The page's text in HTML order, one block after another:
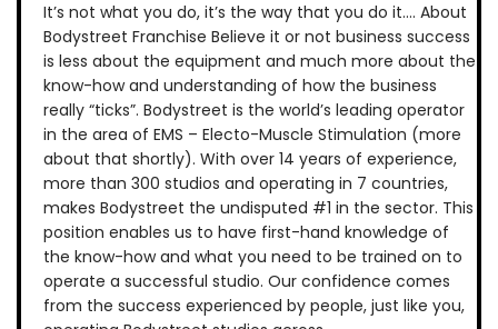
It’s not what you do, it’s the way that you do it…. About
Bodystreet Franchise Believe it or not business success
is less about the equipment and much more about the
know-how and understanding of how the business
really “ticks”. Bodystreet is the world’s leading operator
in the area of EMS – Electo-Muscle Stimulation (more
about that shortly). With over 14 years of experience,
more than 300 studios and operating in 7 countries,
makes Bodystreet the undisputed #1 in the sector. This
position enables us to have first-hand knowledge of
the know-how and what you need to be trained on to
operate a successful studio. Our confidence comes
from the success experienced by people, just like you,